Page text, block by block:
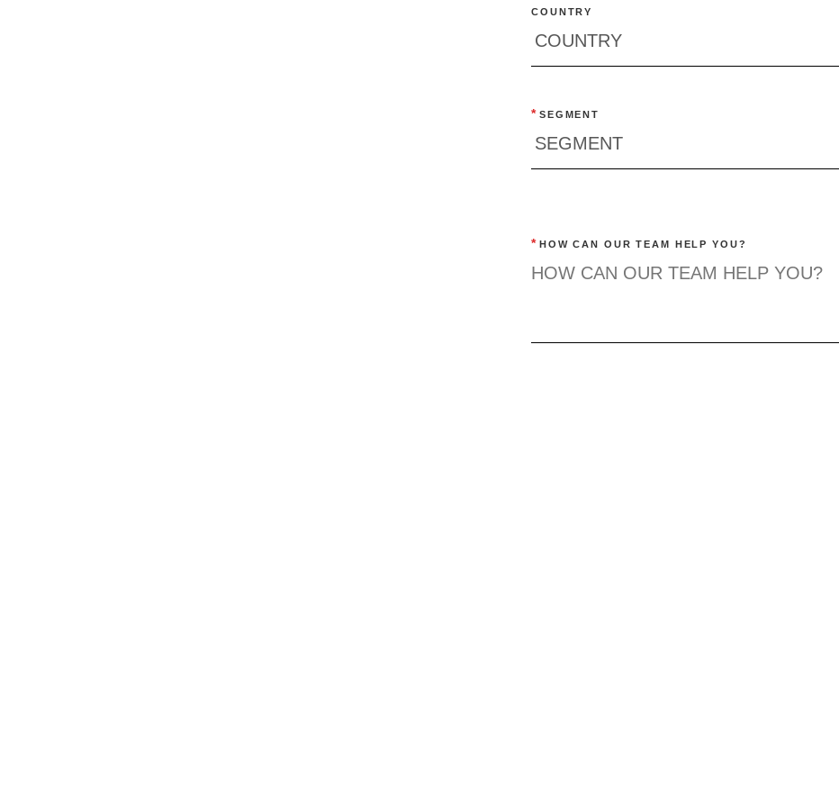
COUNTRY
* SEGMENT
* HOW CAN OUR TEAM HELP YOU?